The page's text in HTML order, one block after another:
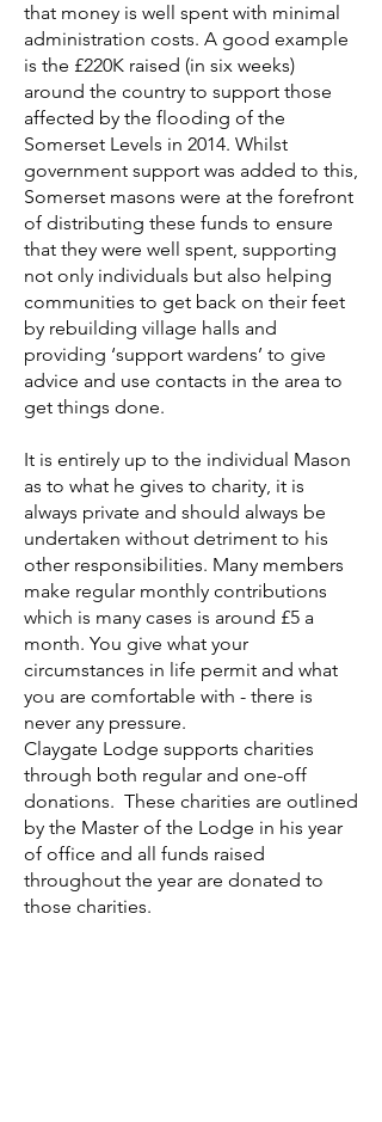
that money is well spent with minimal
administration costs. A good example
is the £220K raised (in six weeks)
around the country to support those
affected by the flooding of the
Somerset Levels in 2014. Whilst
government support was added to this,
Somerset masons were at the forefront
of distributing these funds to ensure
that they were well spent, supporting
not only individuals but also helping
communities to get back on their feet
by rebuilding village halls and
providing ‘support wardens’ to give
advice and use contacts in the area to
get things done.
It is entirely up to the individual Mason
as to what he gives to charity, it is
always private and should always be
undertaken without detriment to his
other responsibilities. Many members
make regular monthly contributions
which is many cases is around £5 a
month. You give what your
circumstances in life permit and what
you are comfortable with - there is
never any pressure.
Claygate Lodge supports charities
through both regular and one-off
donations. These charities are outlined
by the Master of the Lodge in his year
of office and all funds raised
throughout the year are donated to
those charities.